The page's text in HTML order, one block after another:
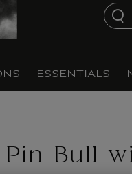
ESSENTIALS
Pin Bull